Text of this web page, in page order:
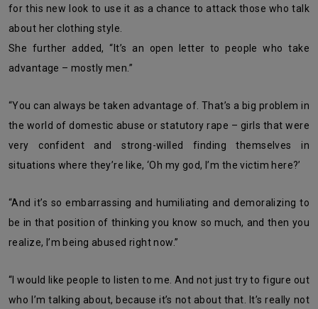
for this new look to use it as a chance to attack those who talk
about her clothing style.
She further added, “It’s an open letter to people who take
advantage – mostly men.”
“You can always be taken advantage of. That’s a big problem in
the world of domestic abuse or statutory rape – girls that were
very confident and strong-willed finding themselves in
situations where they’re like, ‘Oh my god, I’m the victim here?’
“And it’s so embarrassing and humiliating and demoralizing to
be in that position of thinking you know so much, and then you
realize, I’m being abused right now.”
“I would like people to listen to me. And not just try to figure out
who I’m talking about, because it’s not about that. It’s really not